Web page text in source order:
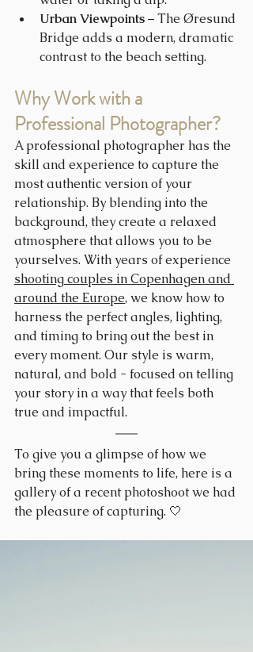
Urban Viewpoints – The Øresund
Bridge adds a modern, dramatic
contrast to the beach setting.
Why Work with a
Professional Photographer?
A professional photographer has the
skill and experience to capture the
most authentic version of your
relationship. By blending into the
background, they create a relaxed
atmosphere that allows you to be
yourselves. With years of experience
shooting couples in Copenhagen and
around the Europe, we know how to
harness the perfect angles, lighting,
and timing to bring out the best in
every moment. Our style is warm,
natural, and bold - focused on telling
your story in a way that feels both
true and impactful.
To give you a glimpse of how we
bring these moments to life, here is a
gallery of a recent photoshoot we had
the pleasure of capturing. 🤍